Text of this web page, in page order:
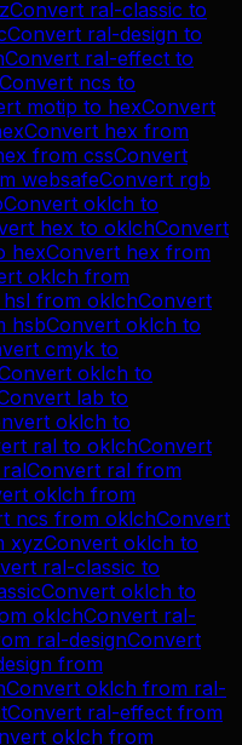
Convert ral-classic to
Convert ral-design to
Convert ral-effect to
Convert ncs to
motip to hexConvert
Convert hex from
from cssConvert
websafeConvert rgb
Convert oklch to
hex to oklchConvert
hexConvert hex from
oklch from
hsl from oklchConvert
hsbConvert oklch to
cmyk to
oklch to
lab to
oklch to
ral to oklchConvert
ralConvert ral from
oklch from
ncs from oklchConvert
xyzConvert oklch to
ral-classic to
Convert oklch to
oklchConvert ral-
ral-designConvert
from
Convert oklch from ral-
Convert ral-effect from
oklch from